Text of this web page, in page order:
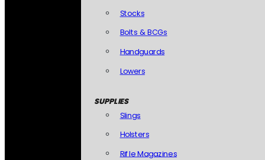
Stocks
Bolts & BCGs
Handguards
Lowers
SUPPLIES
Slings
Holsters
Rifle Magazines